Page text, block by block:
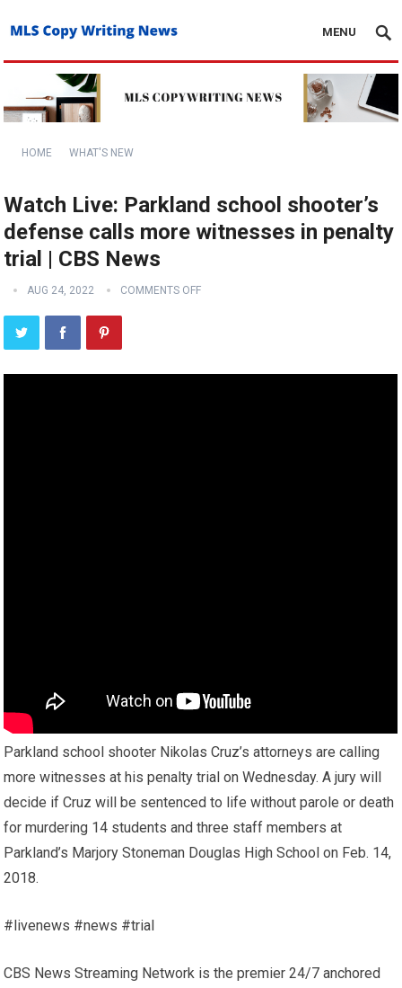
MENU
HOME WHAT'S NEW
Watch Live: Parkland school shooter’s
defense calls more witnesses in penalty
trial | CBS News
AUG 24, 2022 COMMENTS OFF
Parkland school shooter Nikolas Cruz’s attorneys are calling
more witnesses at his penalty trial on Wednesday. A jury will
decide if Cruz will be sentenced to life without parole or death
for murdering 14 students and three staff members at
Parkland’s Marjory Stoneman Douglas High School on Feb. 14,
2018.
#livenews #news #trial
CBS News Streaming Network is the premier 24/7 anchored